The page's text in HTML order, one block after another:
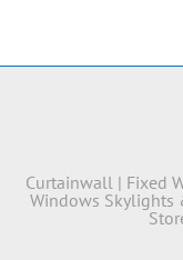
Curtainwall| Fixed
Windows Skylights